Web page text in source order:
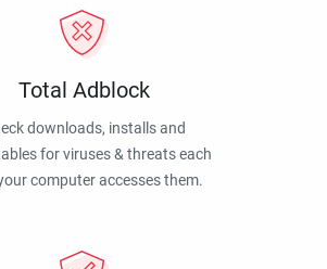
Total Adblock
downloads, installs and
for viruses & threats each
computer accesses them.